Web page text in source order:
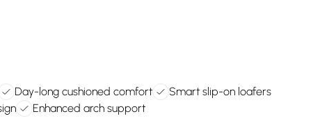
Day-long cushioned comfort
Smart slip-on loafers
Enhanced arch support